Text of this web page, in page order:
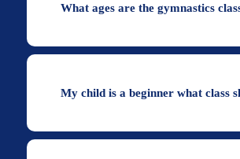
What ages are the gymnastics
My child is a beginner what class